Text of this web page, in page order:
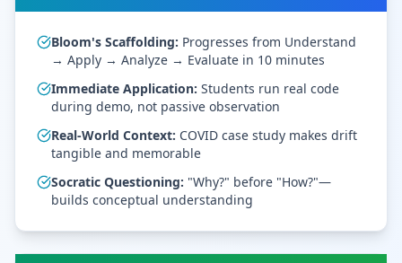
Bloom's Scaffolding: Progresses from Understand
→ Apply → Analyze → Evaluate in 10 minutes
Immediate Application: Students run real code
during demo, not passive observation
Real-World Context: COVID case study makes drift
tangible and memorable
Socratic Questioning: "Why?" before "How?"—
builds conceptual understanding